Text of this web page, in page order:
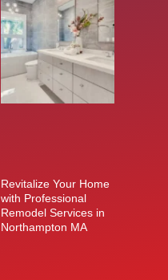
Revitalize Your Home
with Professional
Remodel Services in
Northampton MA